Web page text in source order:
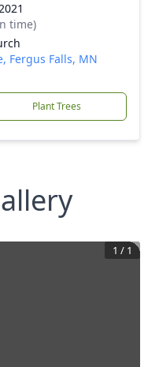
time)
Fergus Falls, MN
Plant Trees
1 / 1